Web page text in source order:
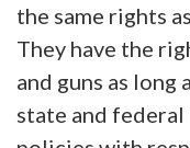
the same rights
They have the
and guns as
state and federal